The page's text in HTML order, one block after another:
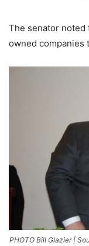
The senator noted
owned companies
PHOTO Bill Glazier |